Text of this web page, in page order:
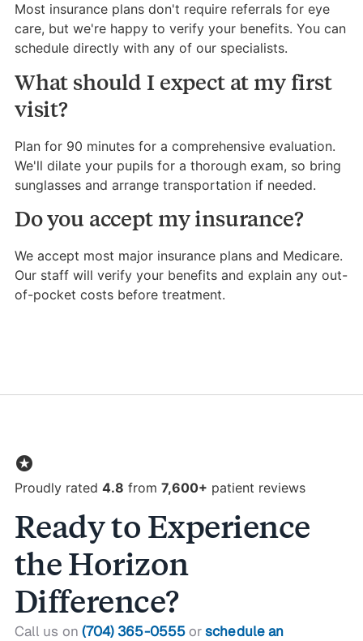
Most insurance plans don't require referrals for eye
care, but we're happy to verify your benefits. You can
schedule directly with any of our specialists.
What should I expect at my first
visit?
Plan for 90 minutes for a comprehensive evaluation.
We'll dilate your pupils for a thorough exam, so bring
sunglasses and arrange transportation if needed.
Do you accept my insurance?
We accept most major insurance plans and Medicare.
Our staff will verify your benefits and explain any out-
of-pocket costs before treatment.
stars
Proudly rated 4.8 from 7,600+ patient reviews
Ready to Experience
the Horizon
Difference?
Call us on (704) 365-0555orschedule an